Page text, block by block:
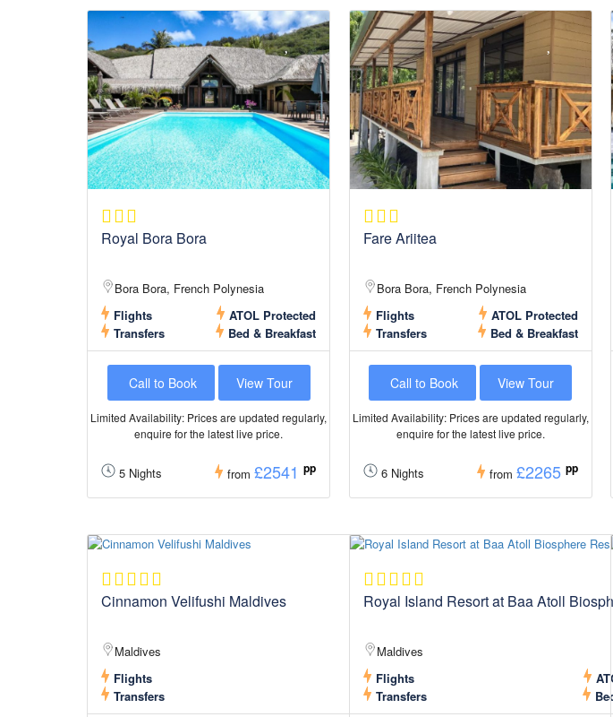
Royal Bora Bora
Bora Bora, French Polynesia
Flights
ATOL Protected
Transfers
Bed & Breakfast
5 Nights from £2541 pp
Call to Book View Tour
Limited Availability: Prices are updated regularly,
enquire for the latest live price.
Fare Ariitea
Bora Bora, French Polynesia
Flights
ATOL Protected
Transfers
Bed & Breakfast
6 Nights from £2265 pp
Call to Book View Tour
Limited Availability: Prices are updated regularly,
enquire for the latest live price.
Cinnamon Velifushi Maldives
Maldives
Flights
Transfers
Royal Island Resort at Baa Atoll
Maldives
Flights
Transfers